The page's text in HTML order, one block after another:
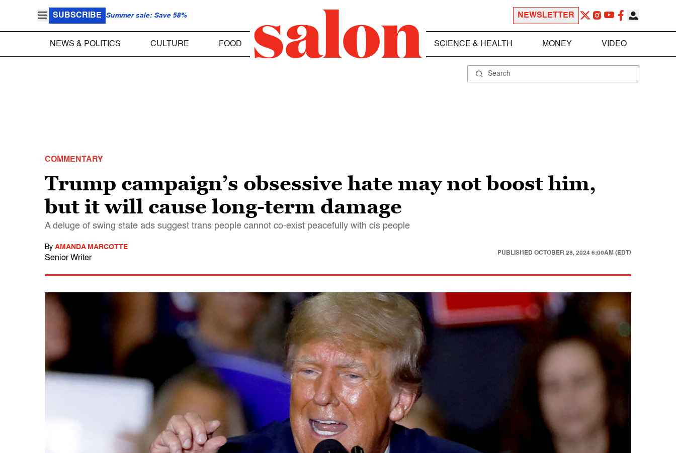
SUBSCRIBE Summer sale: Save 58% NEWSLETTER
NEWS & POLITICS CULTURE FOOD SCIENCE & HEALTH MONEY VIDEO
COMMENTARY
Trump campaign’s obsessive hate may not boost him,
but it will cause long-term damage
A deluge of swing state ads suggest trans people cannot co-exist peacefully with cis people
By AMANDA MARCOTTE
Senior Writer
PUBLISHED OCTOBER 28, 2024 6:00AM (EDT)